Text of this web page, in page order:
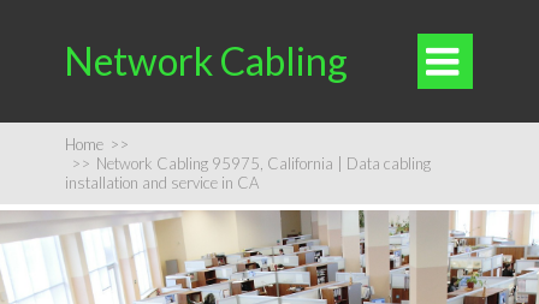
Network Cabling 
Home >>
>> Network Cabling 95975, California | Data cabling
installation and service in CA